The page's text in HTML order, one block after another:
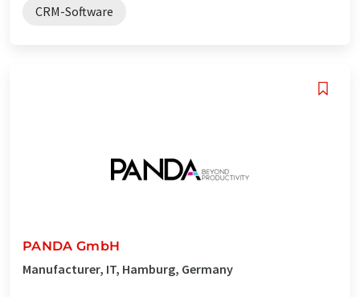
CRM-Software
PANDA GmbH
Manufacturer, IT, Hamburg, Germany